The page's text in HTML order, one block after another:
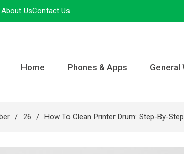
About UsContact Us
Home Phones & Apps General
26 How To Clean Printer Drum: Step-By-